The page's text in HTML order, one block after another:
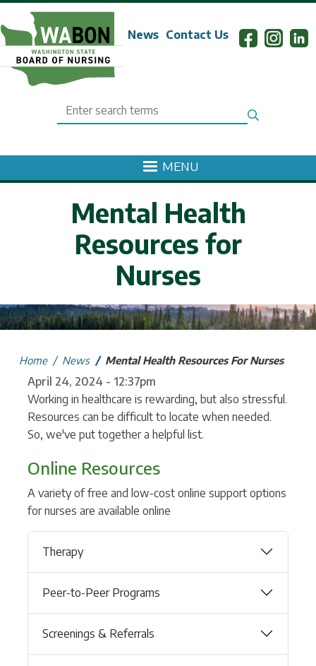
Skip to main content
News Contact Us
Search
MENU
Mental Health
Resources for
Nurses
Home News Mental Health Resources For Nurses
April 24, 2024 - 12:37pm
Working in healthcare is rewarding, but also stressful.
Resources can be difficult to locate when needed.
So, we've put together a helpful list.
Online Resources
A variety of free and low-cost online support options
for nurses are available online
Therapy
Peer-to-Peer Programs
Screenings & Referrals